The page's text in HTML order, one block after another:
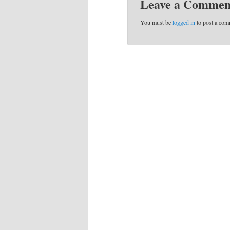
Leave a
You must belogged in to post a